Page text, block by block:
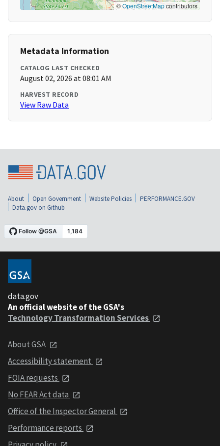
©OpenStreetMapcontributors
Metadata Information
CATALOG LAST CHECKED
August 02, 2026 at 08:01 AM
HARVEST RECORD
View Raw Data
About Open Government Website Policies
PERFORMANCE.GOV
Data.gov on Github
data.gov
An official website of the GSA's
Technology Transformation Services
About GSA
Accessibility statement
FOIA requests
No FEAR Act data
Office of the Inspector General
Performance reports